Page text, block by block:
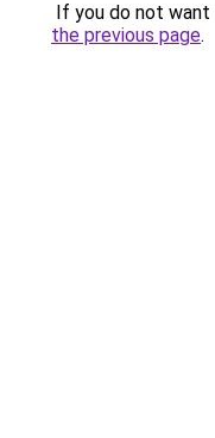
If you do not
the previous page.